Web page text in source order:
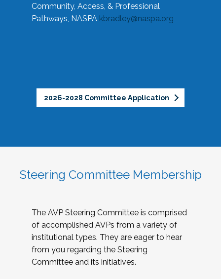
Community, Access, & Professional
Pathways, NASPA kbradley@naspa.org
2026-2028 Committee Application
Steering Committee Membership
The AVP Steering Committee is comprised
of accomplished AVPs from a variety of
institutional types. They are eager to hear
from you regarding the Steering
Committee and its initiatives.